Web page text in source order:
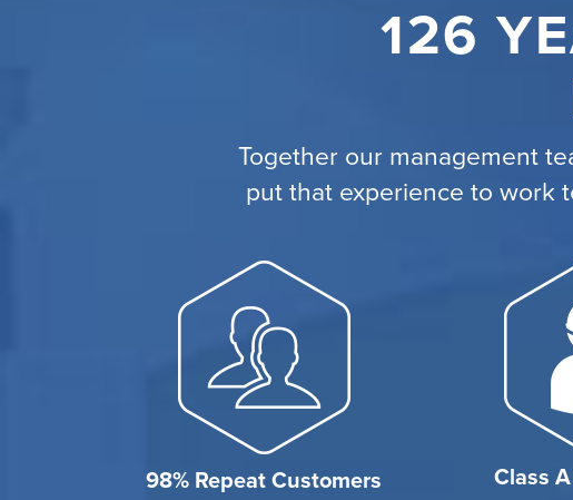
126
Together our management
put that experience to work
98% Repeat Customers Class